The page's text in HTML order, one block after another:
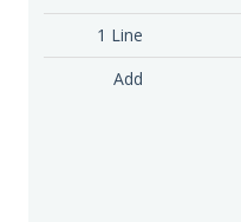
1 Line
Add